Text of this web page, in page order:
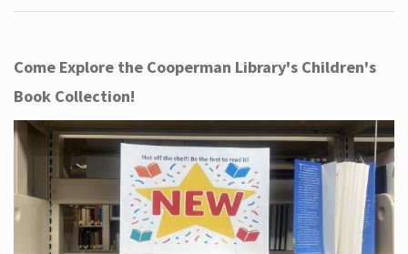
Come Explore the Cooperman Library's Children's
Book Collection!